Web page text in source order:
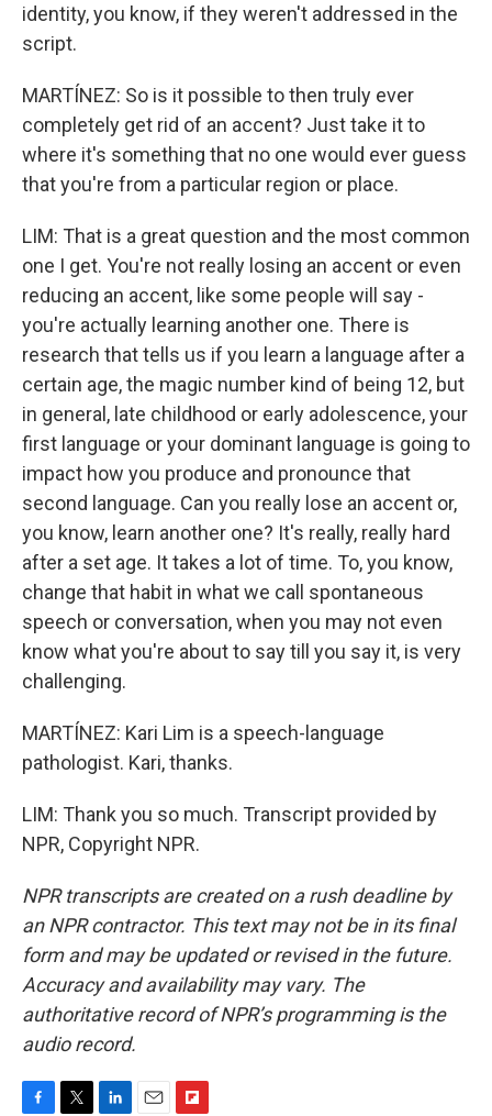
identity, you know, if they weren't addressed in the
script.
MARTÍNEZ: So is it possible to then truly ever
completely get rid of an accent? Just take it to
where it's something that no one would ever guess
that you're from a particular region or place.
LIM: That is a great question and the most common
one I get. You're not really losing an accent or even
reducing an accent, like some people will say -
you're actually learning another one. There is
research that tells us if you learn a language after a
certain age, the magic number kind of being 12, but
in general, late childhood or early adolescence, your
first language or your dominant language is going to
impact how you produce and pronounce that
second language. Can you really lose an accent or,
you know, learn another one? It's really, really hard
after a set age. It takes a lot of time. To, you know,
change that habit in what we call spontaneous
speech or conversation, when you may not even
know what you're about to say till you say it, is very
challenging.
MARTÍNEZ: Kari Lim is a speech-language
pathologist. Kari, thanks.
LIM: Thank you so much. Transcript provided by
NPR, Copyright NPR.
NPR transcripts are created on a rush deadline by
an NPR contractor. This text may not be in its final
form and may be updated or revised in the future.
Accuracy and availability may vary. The
authoritative record of NPR’s programming is the
audio record.